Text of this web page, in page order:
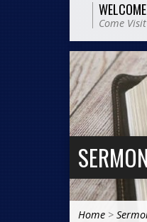
WELCOME
Come Visit
Home >